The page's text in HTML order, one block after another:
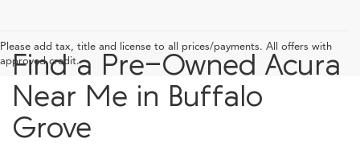
Please add tax, title and license to all prices/payments. All offers with
approved credit.
Find a Pre-Owned Acura
Near Me in Buffalo
Grove